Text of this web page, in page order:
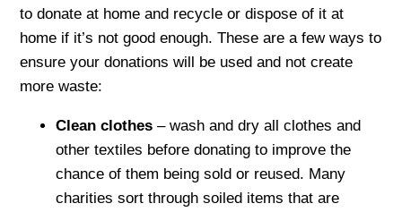
to donate at home and recycle or dispose of it at
home if it’s not good enough. These are a few ways to
ensure your donations will be used and not create
more waste:
Clean clothes– wash and dry all clothes and
other textiles before donating to improve the
chance of them being sold or reused. Many
charities sort through soiled items that are